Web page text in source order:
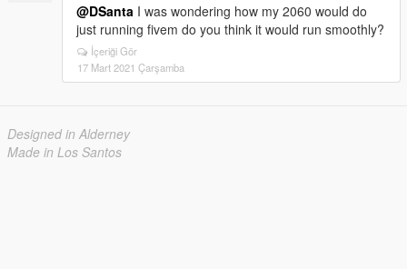
@DSanta I was wondering how my 2060 would do
just running fivem do you think it would run smoothly?
İçeriği Gör
17 Mart 2021 Çarşamba
Designed in Alderney
Made in Los Santos